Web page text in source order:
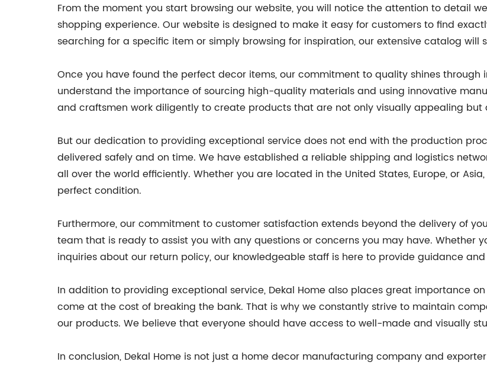
From the moment you start browsing our website, you will notice the attention to detail
shopping experience. Our website is designed to make it easy for customers to find
searching for a specific item or simply browsing for inspiration, our extensive catalog
Once you have found the perfect decor items, our commitment to quality shines through
understand the importance of sourcing high-quality materials and using innovative
and craftsmen work diligently to create products that are not only visually appealing but
But our dedication to providing exceptional service does not end with the production
delivered safely and on time. We have established a reliable shipping and logistics
all over the world efficiently. Whether you are located in the United States, Europe, or
perfect condition.
Furthermore, our commitment to customer satisfaction extends beyond the delivery of
team that is ready to assist you with any questions or concerns you may have. Whether
inquiries about our return policy, our knowledgeable staff is here to provide guidance
In addition to providing exceptional service, Dekal Home also places great importance
come at the cost of breaking the bank. That is why we constantly strive to maintain
our products. We believe that everyone should have access to well-made and visually
In conclusion, Dekal Home is not just a home decor manufacturing company and